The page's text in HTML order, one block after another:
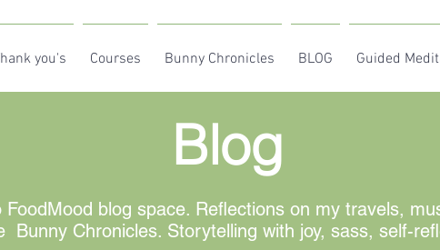
you's Courses Bunny Chronicles BLOG Guided
Blog
FoodMood blog space. Reflections on my travels,
Bunny Chronicles. Storytelling with joy, sass, self-